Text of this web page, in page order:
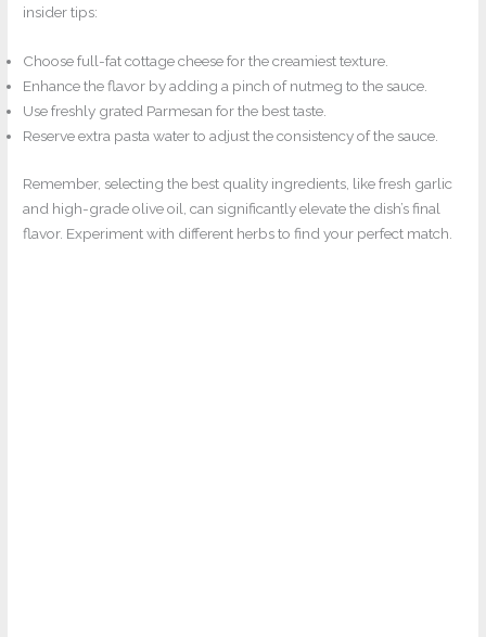
insider tips:
Choose full-fat cottage cheese for the creamiest texture.
Enhance the flavor by adding a pinch of nutmeg to the sauce.
Use freshly grated Parmesan for the best taste.
Reserve extra pasta water to adjust the consistency of the sauce.
Remember, selecting the best quality ingredients, like fresh garlic
and high-grade olive oil, can significantly elevate the dish’s final
flavor. Experiment with different herbs to find your perfect match.